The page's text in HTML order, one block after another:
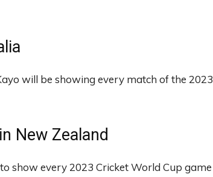
will be showing every match of the 2023
New Zealand
show every 2023 Cricket World Cup game